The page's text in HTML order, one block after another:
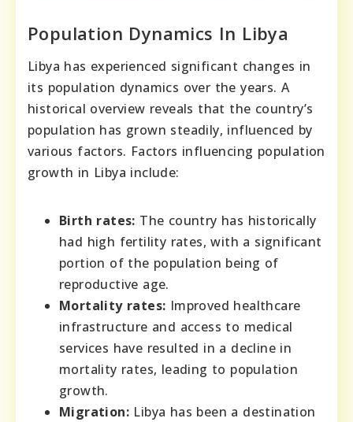
Population Dynamics In Libya
Libya has experienced significant changes in
its population dynamics over the years. A
historical overview reveals that the country’s
population has grown steadily, influenced by
various factors. Factors influencing population
growth in Libya include:
Birth rates: The country has historically
had high fertility rates, with a significant
portion of the population being of
reproductive age.
Mortality rates: Improved healthcare
infrastructure and access to medical
services have resulted in a decline in
mortality rates, leading to population
growth.
Migration: Libya has been a destination